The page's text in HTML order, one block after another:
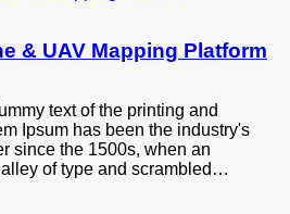
& UAV Mapping Platform
text of the printing and
Ipsum has been the industry's
since the 1500s, when an
of type and scrambled…